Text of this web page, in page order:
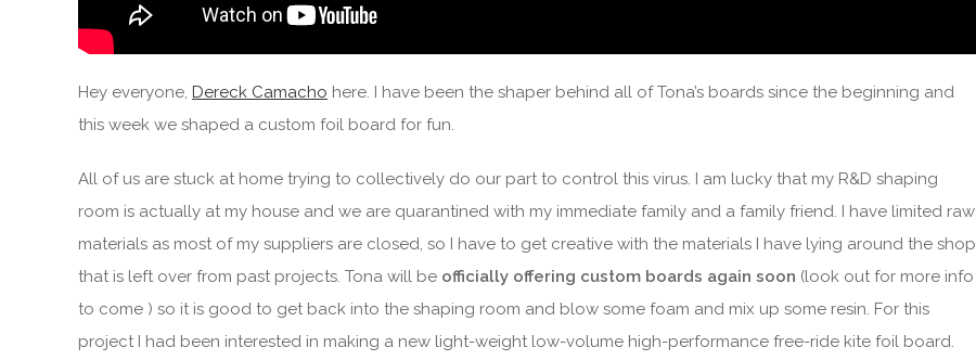
Hey everyone, Dereck Camacho here. I have been the shaper behind all of Tona’s boards since the beginning and
this week we shaped a custom foil board for fun.
All of us are stuck at home trying to collectively do our part to control this virus. I am lucky that my R&D shaping
room is actually at my house and we are quarantined with my immediate family and a family friend. I have limited raw
materials as most of my suppliers are closed, so I have to get creative with the materials I have lying around the shop
that is left over from past projects. Tona will be officially offering custom boards again soon (look out for more info
to come ) so it is good to get back into the shaping room and blow some foam and mix up some resin. For this
project I had been interested in making a new light-weight low-volume high-performance free-ride kite foil board.